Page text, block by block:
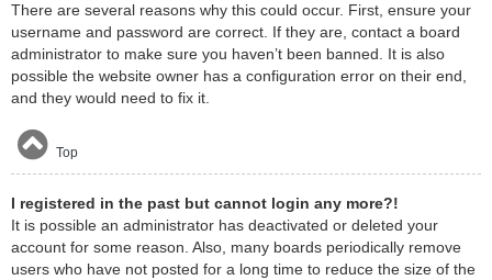
There are several reasons why this could occur. First, ensure your
username and password are correct. If they are, contact a board
administrator to make sure you haven’t been banned. It is also
possible the website owner has a configuration error on their end,
and they would need to fix it.
Top
I registered in the past but cannot login any more?!
It is possible an administrator has deactivated or deleted your
account for some reason. Also, many boards periodically remove
users who have not posted for a long time to reduce the size of the